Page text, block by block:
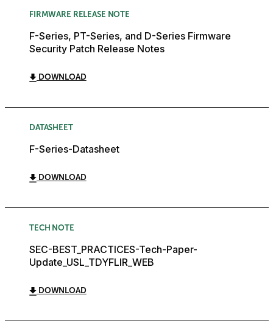
FIRMWARE RELEASE NOTE
F-Series, PT-Series, and D-Series Firmware
Security Patch Release Notes
DOWNLOAD
DATASHEET
F-Series-Datasheet
DOWNLOAD
TECH NOTE
SEC-BEST_PRACTICES-Tech-Paper-
Update_USL_TDYFLIR_WEB
DOWNLOAD